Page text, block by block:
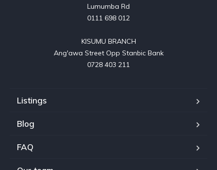
Lumumba Rd
0111 698 012
KISUMU BRANCH
Ang'awa Street Opp Stanbic Bank
0728 403 211
Listings
Blog
FAQ